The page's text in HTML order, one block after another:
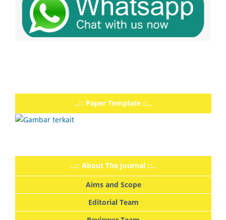
..:: Paper Template ::..
..:: About The Journal ::..
Aims and Scope
Editorial Team